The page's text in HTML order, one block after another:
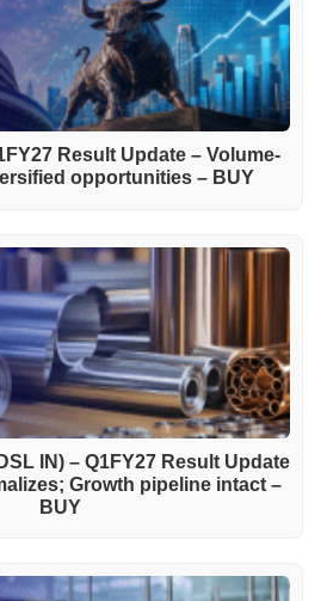
Result Update – Volume-
opportunities – BUY
IN) – Q1FY27 Result Update
Growth pipeline intact –
BUY